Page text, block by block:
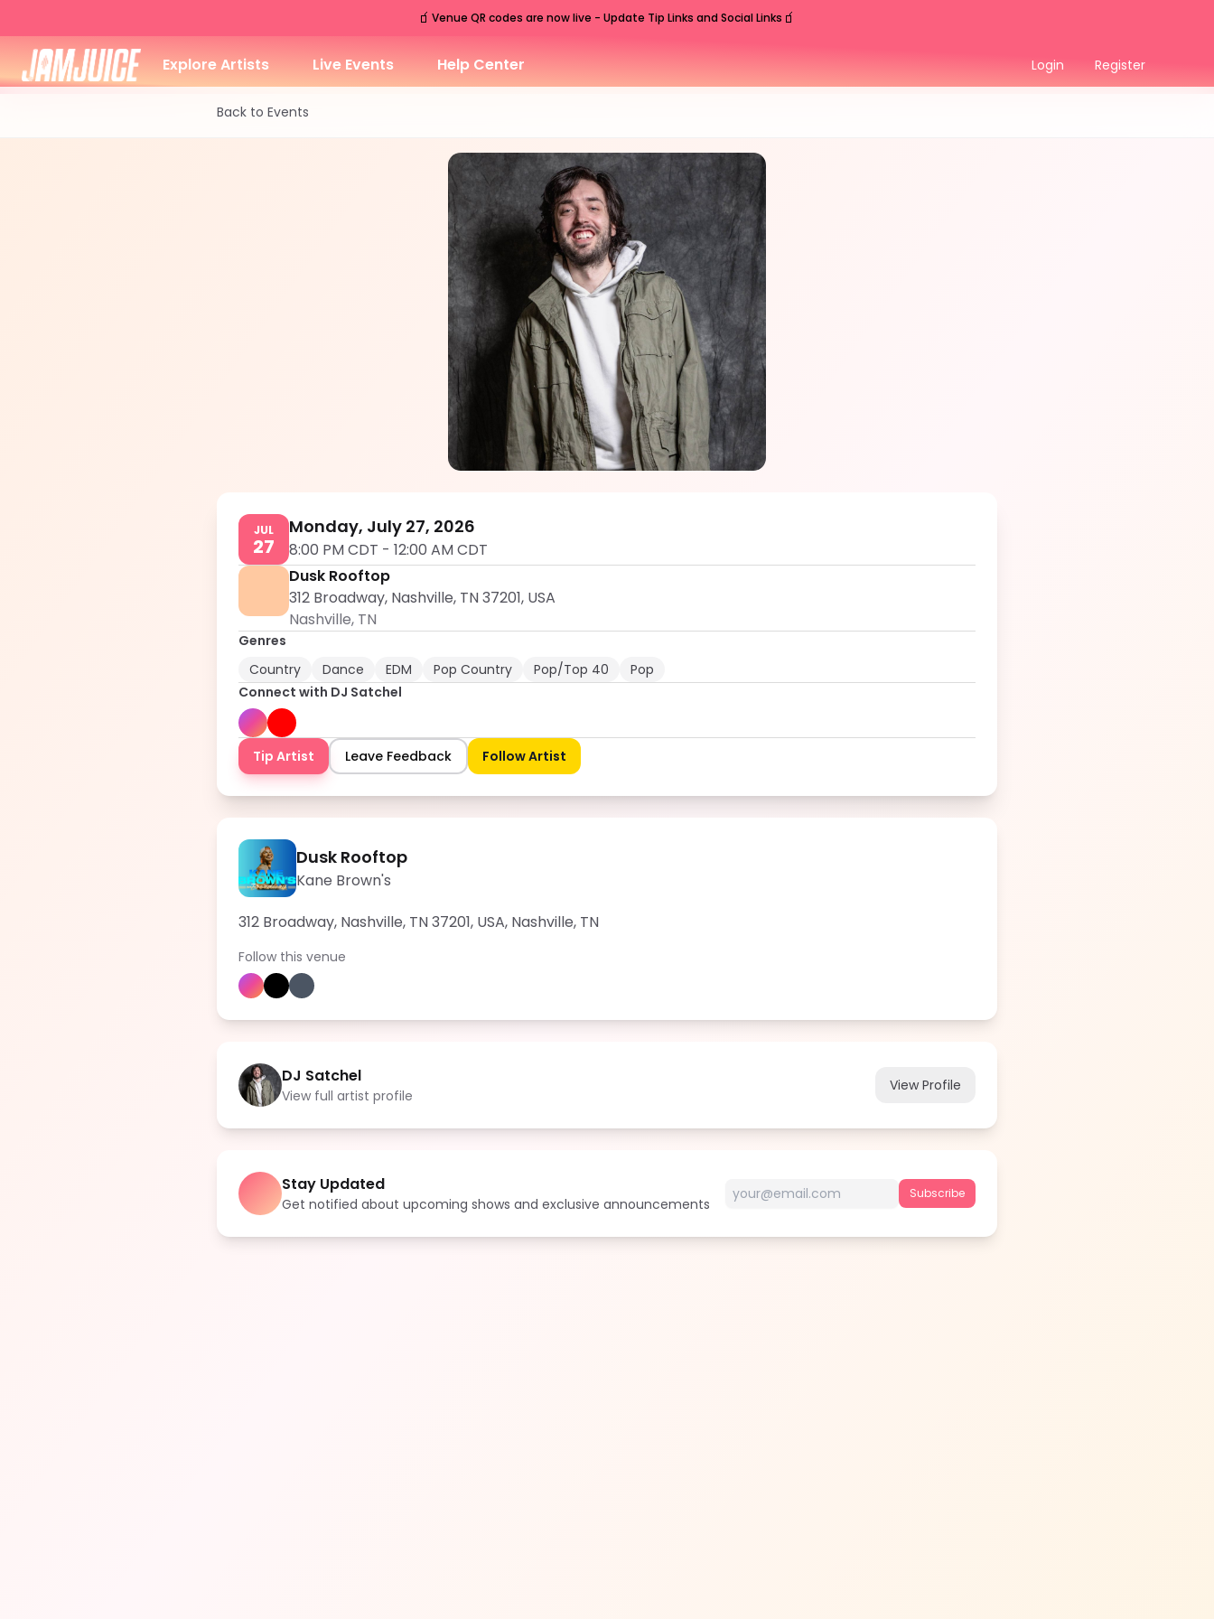
🧃 Venue QR codes are now live - Update Tip Links and Social Links 🧃
Explore Artists Live Events Help Center Login Register
Back to Events
Nashville TN
Jul27
DJ Satchel
JUL
27
Monday, July 27, 2026
8:00 PM CDT - 12:00 AM CDT
Dusk Rooftop
312 Broadway, Nashville, TN 37201, USA
Nashville, TN
Genres
Country
Dance EDM Pop Country Pop/Top 40
Pop
Connect with DJ Satchel
Tip Artist Leave Feedback Follow Artist
Dusk Rooftop
Kane Brown's
312 Broadway, Nashville, TN 37201, USA, Nashville, TN
Follow this venue
DJ Satchel
View full artist profile
View Profile
Stay Updated
Get notified about upcoming shows and exclusive announcements
Subscribe